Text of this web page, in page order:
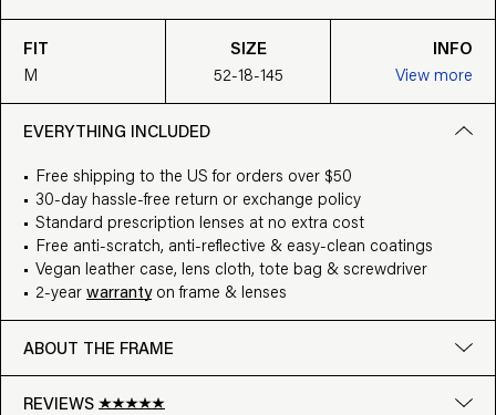
FIT
M
SIZE
52-18-145
INFO
View more
EVERYTHING INCLUDED
Free shipping to the US for orders over $50
30-day hassle-free return or exchange policy
Standard prescription lenses at no extra cost
Free anti-scratch, anti-reflective & easy-clean coatings
Vegan leather case, lens cloth, tote bag & screwdriver
2-year warrantyon frame & lenses
ABOUT THE FRAME
REVIEWS